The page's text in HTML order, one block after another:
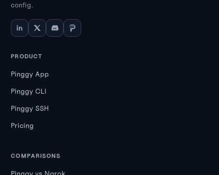
config.
PRODUCT
Pinggy App
Pinggy CLI
Pinggy SSH
Pricing
COMPARISONS